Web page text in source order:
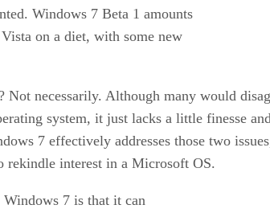
Windows 7 Beta 1 amounts
on a diet, with some new
Not necessarily. Although many would
system, it just lacks a little finesse
7 effectively addresses those two
rekindle interest in a Microsoft OS.
7 is that it can